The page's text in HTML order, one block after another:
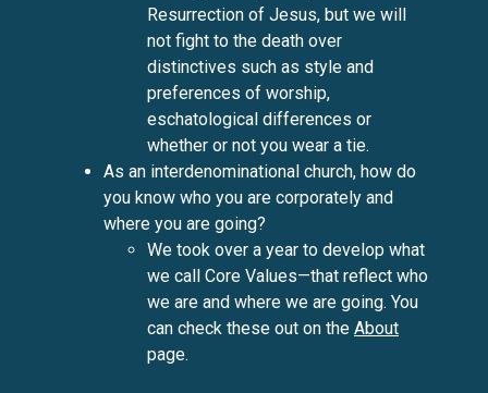
Resurrection of Jesus, but we will
not fight to the death over
distinctives such as style and
preferences of worship,
eschatological differences or
whether or not you wear a tie.
As an interdenominational church, how do
you know who you are corporately and
where you are going?
We took over a year to develop what
we call Core Values—that reflect who
we are and where we are going. You
can check these out on the About
page.